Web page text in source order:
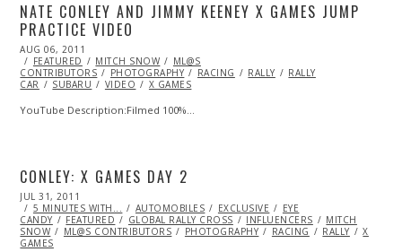
NATE CONLEY AND JIMMY KEENEY X GAMES JUMP
PRACTICE VIDEO
POSTED
ON
AUG 06, 2011
22,
2013
FEATURED MITCH SNOW
ML@S
CONTRIBUTORS
PHOTOGRAPHY RACING RALLY
RALLY
CAR
SUBARU VIDEO X GAMES
YouTube Description:Filmed 100%…
CONLEY: X GAMES DAY 2
POSTED
ON
JUL 31, 2011
22,
2013
5 MINUTES WITH... AUTOMOBILES EXCLUSIVE
EYE
CANDY
FEATURED GLOBAL RALLY CROSS INFLUENCERS
MITCH
SNOW
ML@S CONTRIBUTORS PHOTOGRAPHY RACING RALLY
X
GAMES